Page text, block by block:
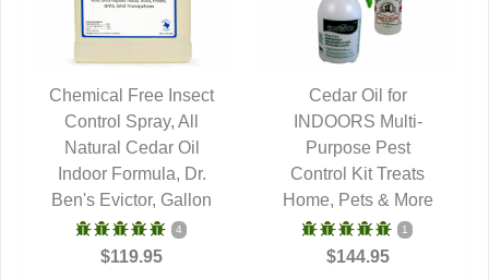
QUICK VIEW
Chemical Free Insect
Control Spray, All
Natural Cedar Oil
Indoor Formula, Dr.
Ben's Evictor, Gallon
4
$119.95
QUICK VIEW
Cedar Oil for
INDOORS Multi-
Purpose Pest
Control Kit Treats
Home, Pets & More
1
$144.95